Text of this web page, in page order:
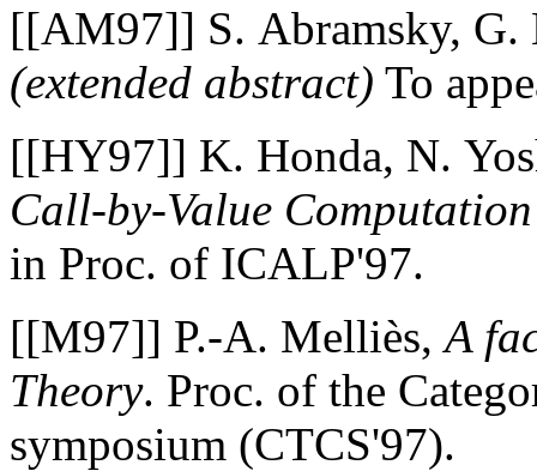
[[AM97]] S. Abramsky, G.
(extended abstract) To
[[HY97]] K. Honda, N.
Call-by-Value
in Proc. of ICALP'97.
[[M97]] P.-A. Melliès,A
Theory. Proc. of the
symposium (CTCS'97).